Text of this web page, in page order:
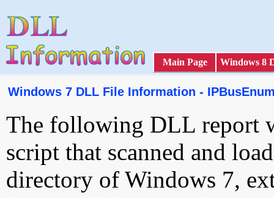
Main Page Windows 8
Windows 7 DLL File Information -
The following DLL report
script that scanned and
directory of Windows 7,